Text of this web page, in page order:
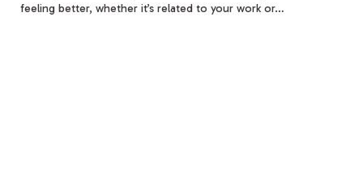
feeling better, whether it’s related to your work or…